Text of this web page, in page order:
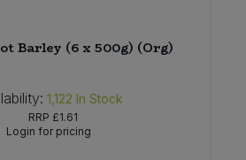
Barley (6 x 500g) (Org)
1,122 In Stock
RRP £1.61
Login for pricing